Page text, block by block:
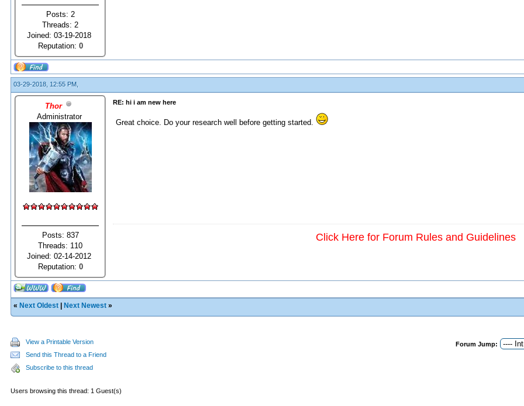
Posts: 2
Threads: 2
Joined: 03-19-2018
Reputation: 0
03-29-2018, 12:55 PM,
Thor
Administrator
Posts: 837
Threads: 110
Joined: 02-14-2012
Reputation: 0
RE: hi i am new here
Great choice. Do your research well before getting started.
Click Here for Forum Rules and Guidelines
« Next Oldest Next Newest »
View a Printable Version
Send this Thread to a Friend
Subscribe to this thread
Forum Jump:
Users browsing this thread: 1 Guest(s)